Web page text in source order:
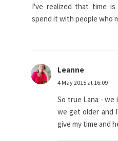
I've realized that time
spend it with people who
Leanne
4 May 2015 at 16:09
So true Lana - we
we get older and
give my time and